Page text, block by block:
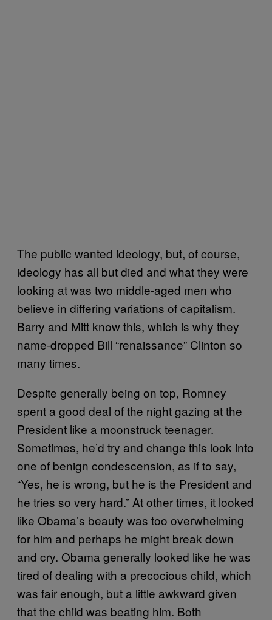
The public wanted ideology, but, of course,
ideology has all but died and what they were
looking at was two middle-aged men who
believe in differing variations of capitalism.
Barry and Mitt know this, which is why they
name-dropped Bill “renaissance” Clinton so
many times.
Despite generally being on top, Romney
spent a good deal of the night gazing at the
President like a moonstruck teenager.
Sometimes, he’d try and change this look into
one of benign condescension, as if to say,
“Yes, he is wrong, but he is the President and
he tries so very hard.” At other times, it looked
like Obama’s beauty was too overwhelming
for him and perhaps he might break down
and cry. Obama generally looked like he was
tired of dealing with a precocious child, which
was fair enough, but a little awkward given
that the child was beating him. Both